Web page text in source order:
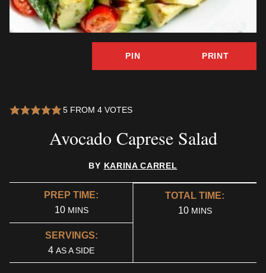
PIN PRINT
5FROM 4VOTES
Avocado Caprese Salad
BY KARINA CARREL
PREP TIME:
10MINUTES
MINS
TOTAL TIME:
10MINUTES
MINS
SERVINGS:
4 AS A SIDE